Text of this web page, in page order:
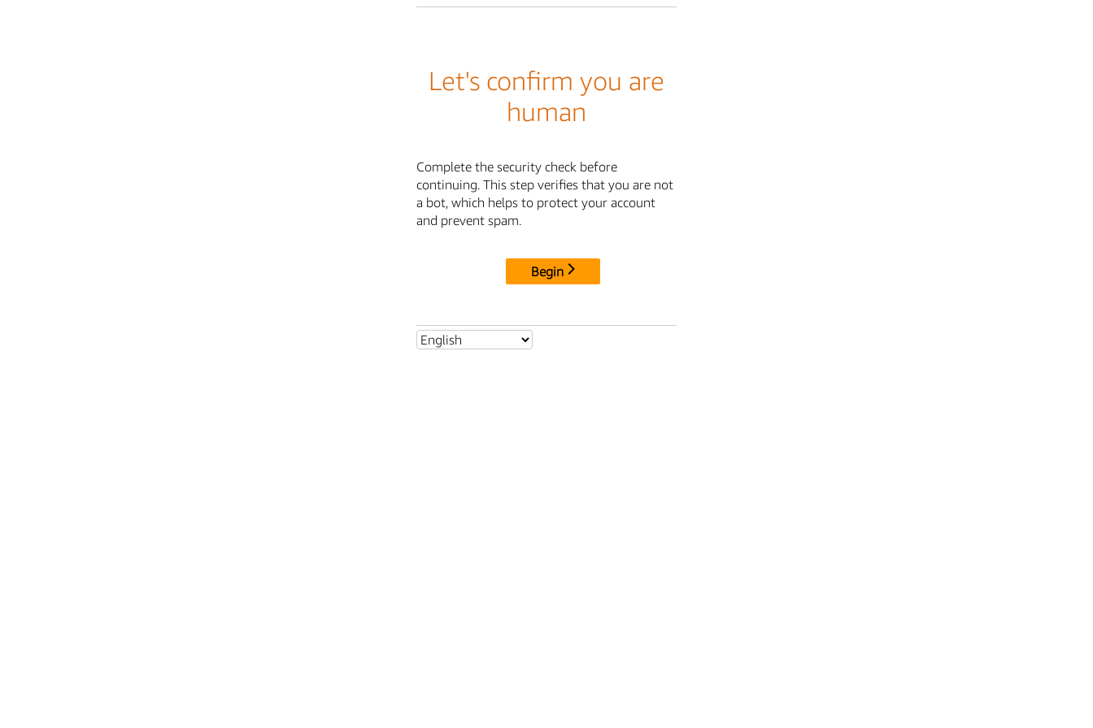
Let's confirm you are
human
Complete the security check before
continuing. This step verifies that you are not
a bot, which helps to protect your account
and prevent spam.
Begin